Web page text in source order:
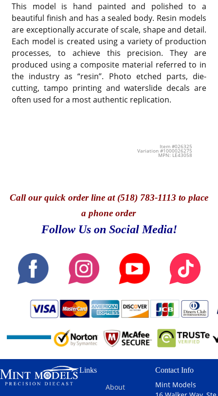
This model is hand painted and polished to a
beautiful finish and has a sealed body. Resin models
are exceptionally accurate of scale, shape and detail.
Each model is created using a variety of production
processes, to achieve this precision. They are
produced using a composite material referred to in
the industry as “resin”. Photo etched parts, die-
cutting, tampo printing and waterslide decals are
often used for a most authentic replication.
Item #026325
Variation #1000026275
MPN: LE43058
Callour quick order line at (518) 783-1113 to place
a phone order
Follow Us on Social Media!
Links
About
Contact Info
Mint Models